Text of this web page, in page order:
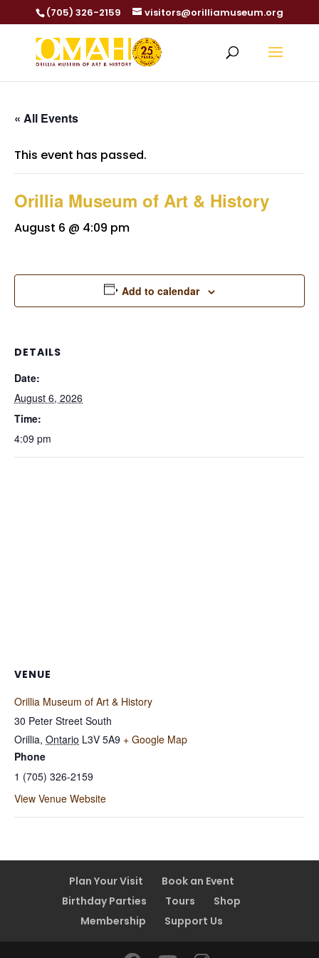
(705) 326-2159 visitors@orilliamuseum.org
« All Events
This event has passed.
Orillia Museum of Art & History
August 6 @ 4:09 pm
Add to calendar
DETAILS
Date:
August 6, 2026
Time:
4:09 pm
VENUE
Orillia Museum of Art & History
30 Peter Street South
Orillia, Ontario L3V 5A9 + Google Map
Phone
1 (705) 326-2159
View Venue Website
Plan Your Visit
Book an Event
Birthday Parties
Tours
Shop
Membership
Support Us